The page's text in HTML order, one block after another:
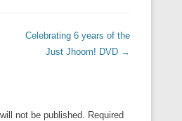
Celebrating 6 years of the
Just Jhoom! DVD →
not be published.
Required